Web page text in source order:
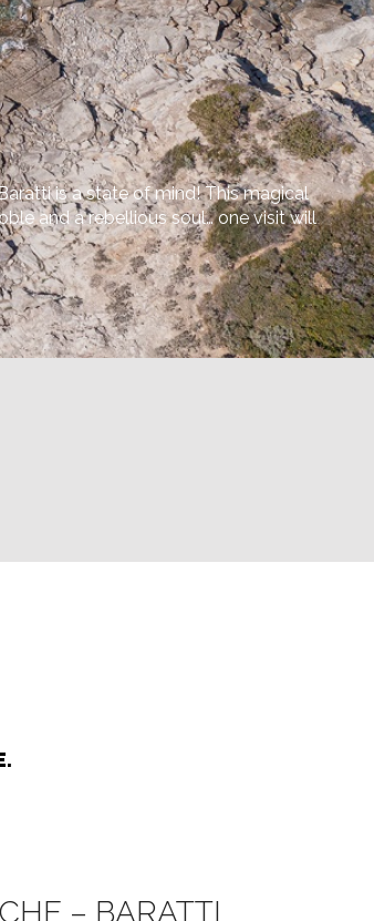
is a state of mind! This magical
and a rebellious soul… one visit will
– BARATTI